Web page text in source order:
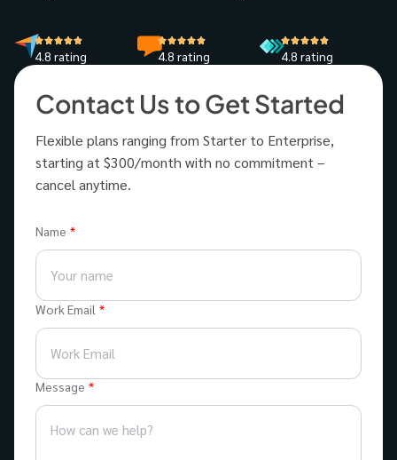
4.8 rating 4.8 rating 4.8 rating
Contact Us to Get Started
Flexible plans ranging from Starter to Enterprise,
starting at $300/month with no commitment –
cancel anytime.
Name
Work Email
Message